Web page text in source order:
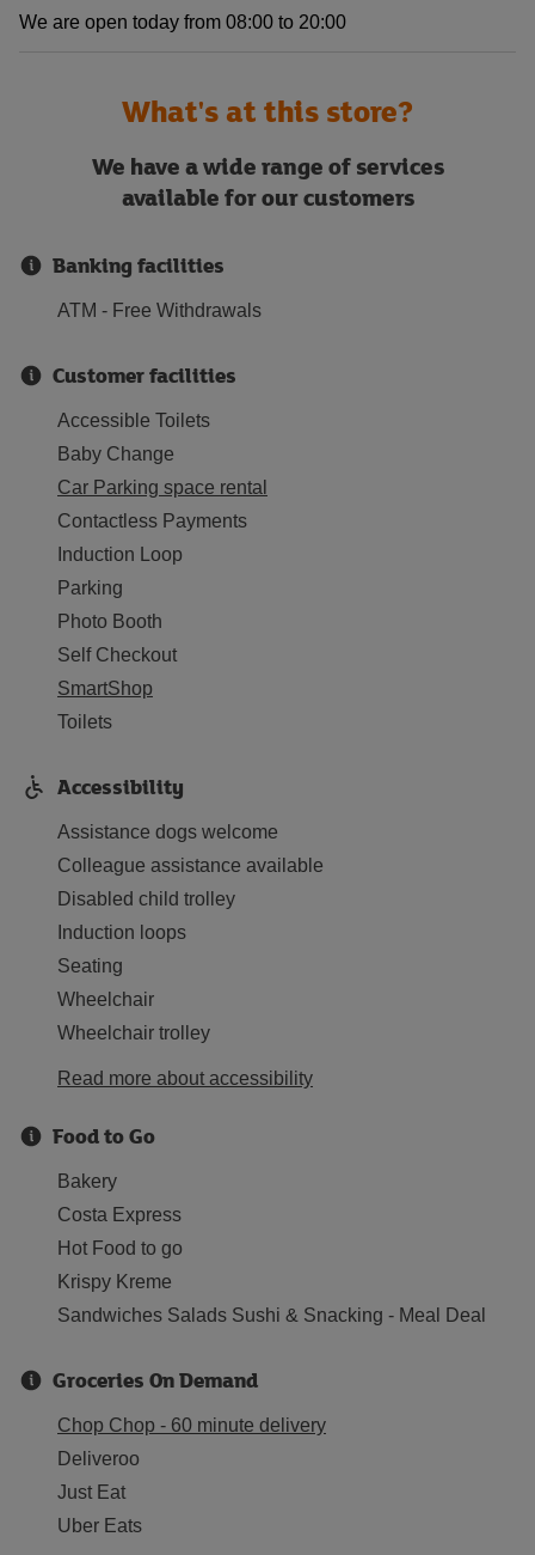
We are open today from 08:00 to 20:00
What's at this store?
We have a wide range of services
available for our customers
Banking facilities
ATM - Free Withdrawals
Customer facilities
Accessible Toilets
Baby Change
Car Parking space rental
Contactless Payments
Induction Loop
Parking
Photo Booth
Self Checkout
SmartShop
Toilets
Accessibility
Assistance dogs welcome
Colleague assistance available
Disabled child trolley
Induction loops
Seating
Wheelchair
Wheelchair trolley
Read more about accessibility
Food to Go
Bakery
Costa Express
Hot Food to go
Krispy Kreme
Sandwiches Salads Sushi & Snacking - Meal Deal
Groceries On Demand
Chop Chop - 60 minute delivery
Deliveroo
Just Eat
Uber Eats